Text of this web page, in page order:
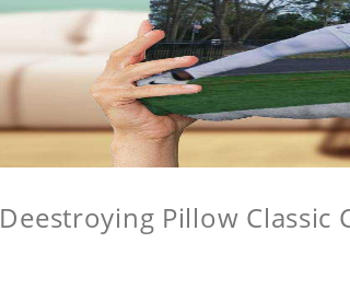
Deestroying Pillow Classic